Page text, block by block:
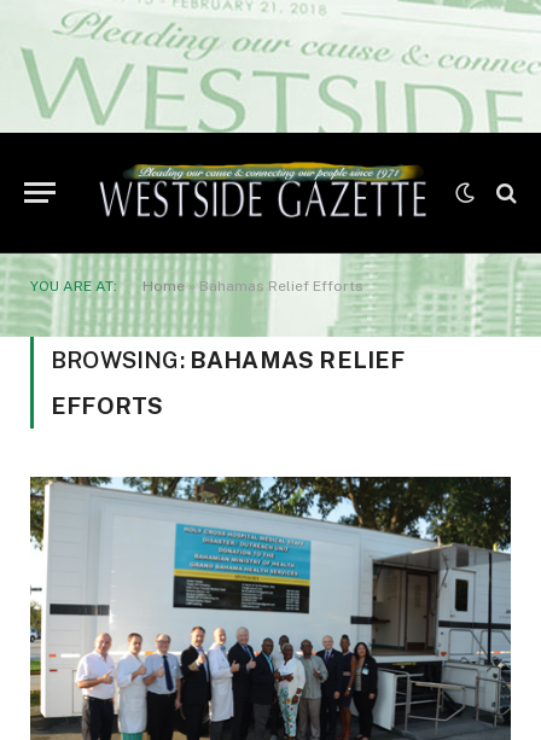
YOU ARE AT: Home» Bahamas Relief Efforts
BROWSING: BAHAMAS RELIEF
EFFORTS